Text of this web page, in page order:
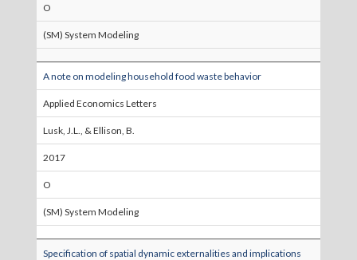
O
(SM) System Modeling
A note on modeling household food waste behavior
Applied Economics Letters
Lusk, J.L., & Ellison, B.
2017
O
(SM) System Modeling
Specification of spatial dynamic externalities and implications